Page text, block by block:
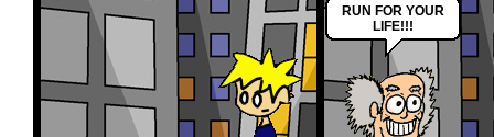
RUN FOR YOUR
LIFE!!!